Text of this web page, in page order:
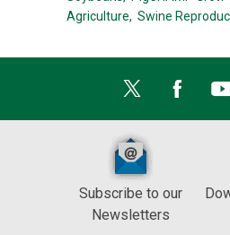
Agriculture, Swine
Subscribe to our
Newsletters